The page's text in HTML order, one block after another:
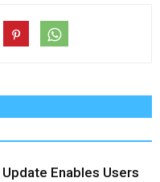
Enables Users